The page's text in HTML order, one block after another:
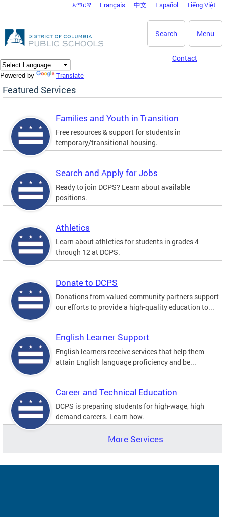
DC Agency Top Menu
አማርኛ Français 中文 Español Tiếng Việt
Menu
Search
Contact
Powered by Translate
Featured Services
Families and Youth in Transition
Free resources & support for students in
temporary/transitional housing.
Search and Apply for Jobs
Ready to join DCPS? Learn about available
positions.
Athletics
Learn about athletics for students in grades 4
through 12 at DCPS.
Donate to DCPS
Donations from valued community partners support
our efforts to provide a high-quality education to...
English Learner Support
English learners receive services that help them
attain English language proficiency and be...
Career and Technical Education
DCPS is preparing students for high-wage, high
demand careers. Learn how.
More Services